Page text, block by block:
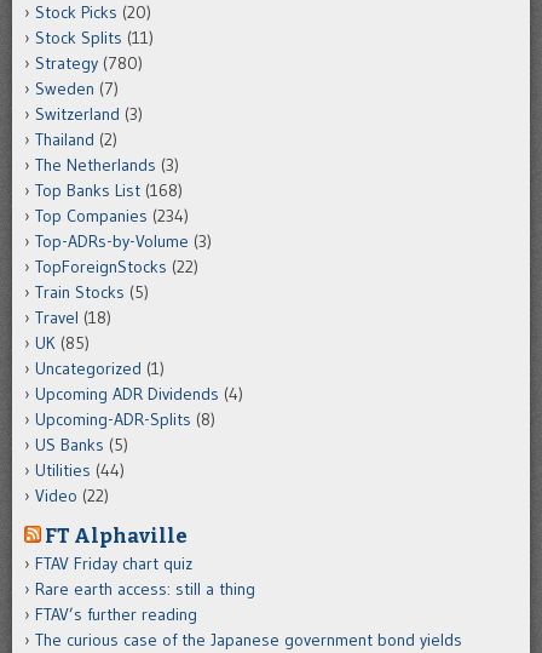
Stock Picks (20)
Stock Splits (11)
Strategy (780)
Sweden (7)
Switzerland (3)
Thailand (2)
The Netherlands (3)
Top Banks List (168)
Top Companies (234)
Top-ADRs-by-Volume (3)
TopForeignStocks (22)
Train Stocks (5)
Travel (18)
UK (85)
Uncategorized (1)
Upcoming ADR Dividends (4)
Upcoming-ADR-Splits (8)
US Banks (5)
Utilities (44)
Video (22)
FT Alphaville
FTAV Friday chart quiz
Rare earth access: still a thing
FTAV’s further reading
The curious case of the Japanese government bond yields